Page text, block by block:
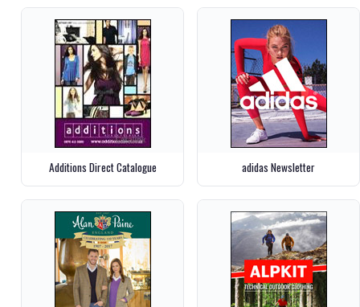
Additions Direct Catalogue adidas Newsletter